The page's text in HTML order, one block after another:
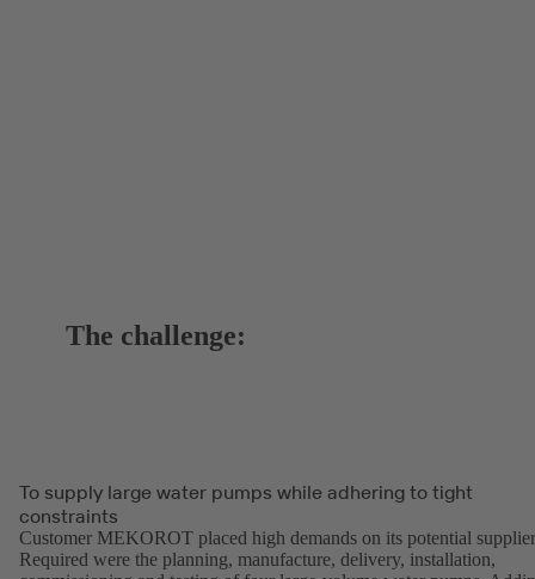
The challenge:
To supply large water pumps while adhering to tight
constraints
Customer MEKOROT placed high demands on its potential
Required were the planning, manufacture, delivery, installation,